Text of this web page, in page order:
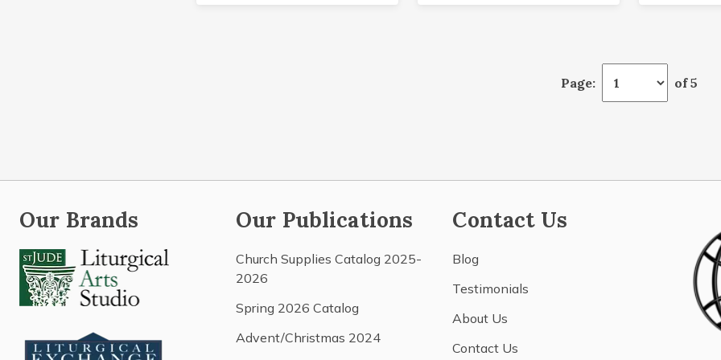
Page: of 5
Our Brands Our Publications
Church Supplies Catalog 2025-
2026
Spring 2026 Catalog
Advent/Christmas 2024
Contact Us
Blog
Testimonials
About Us
Contact Us